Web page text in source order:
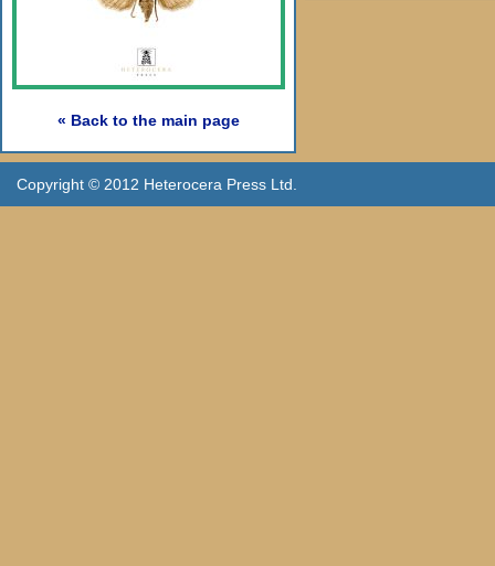
« Back to the main page
Copyright © 2012 Heterocera Press Ltd.